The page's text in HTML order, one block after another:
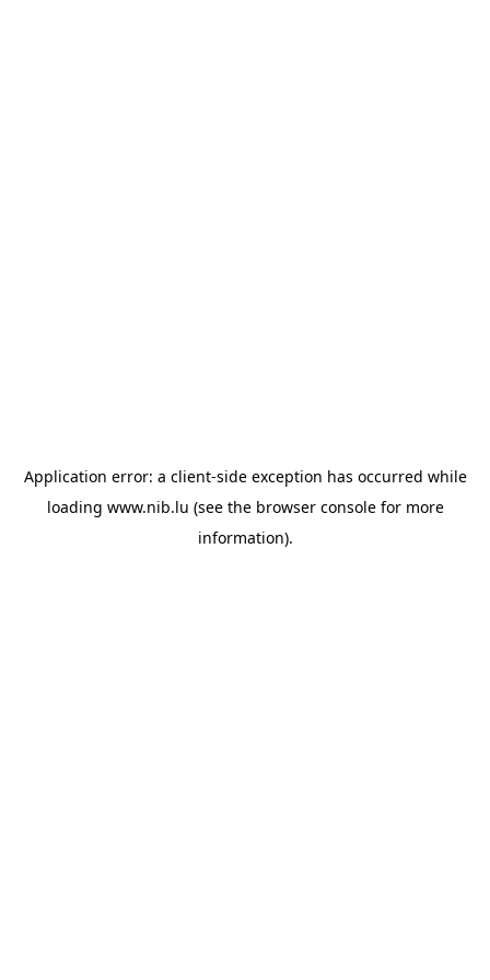
Application error: a client-side exception has occurred while
loading www.nib.lu (see the browser consolefor more
information).